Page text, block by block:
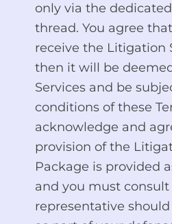
only via the
thread. You agree
receive the Litigation
then it will be
Services and be
conditions of these
acknowledge and
provision of the
Package is provided
and you must
representative